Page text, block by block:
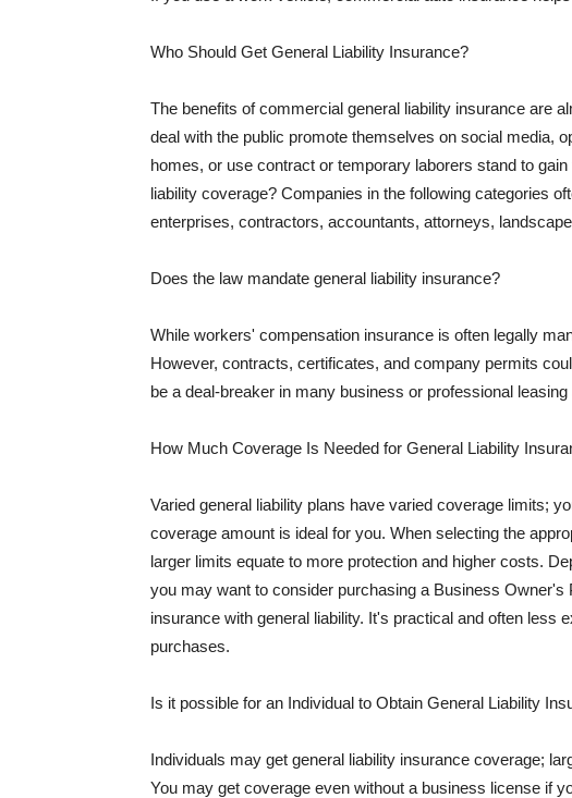
Who Should Get General Liability Insurance?
The benefits of commercial general liability insurance are
deal with the public promote themselves on social media,
homes, or use contract or temporary laborers stand to
liability coverage? Companies in the following categories
enterprises, contractors, accountants, attorneys,
Does the law mandate general liability insurance?
While workers' compensation insurance is often legally
However, contracts, certificates, and company permits
be a deal-breaker in many business or professional
How Much Coverage Is Needed for General Liability
Varied general liability plans have varied coverage limits;
coverage amount is ideal for you. When selecting the
larger limits equate to more protection and higher costs.
you may want to consider purchasing a Business
insurance with general liability. It's practical and often less
purchases.
Is it possible for an Individual to Obtain General Liability
Individuals may get general liability insurance coverage;
You may get coverage even without a business license if